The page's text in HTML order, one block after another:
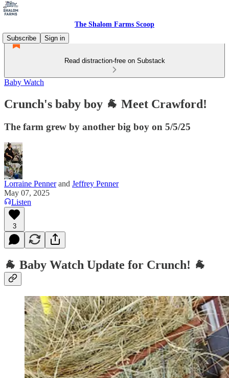
The Shalom Farms Scoop
Subscribe
Sign in
Read distraction-free on Substack
Baby Watch
Crunch's baby boy 🐐 Meet Crawford!
The farm grew by another big boy on 5/5/25
Lorraine Pennerand Jeffrey Penner
May 07, 2025
Listen
3
🐐 Baby Watch Update for Crunch! 🐐